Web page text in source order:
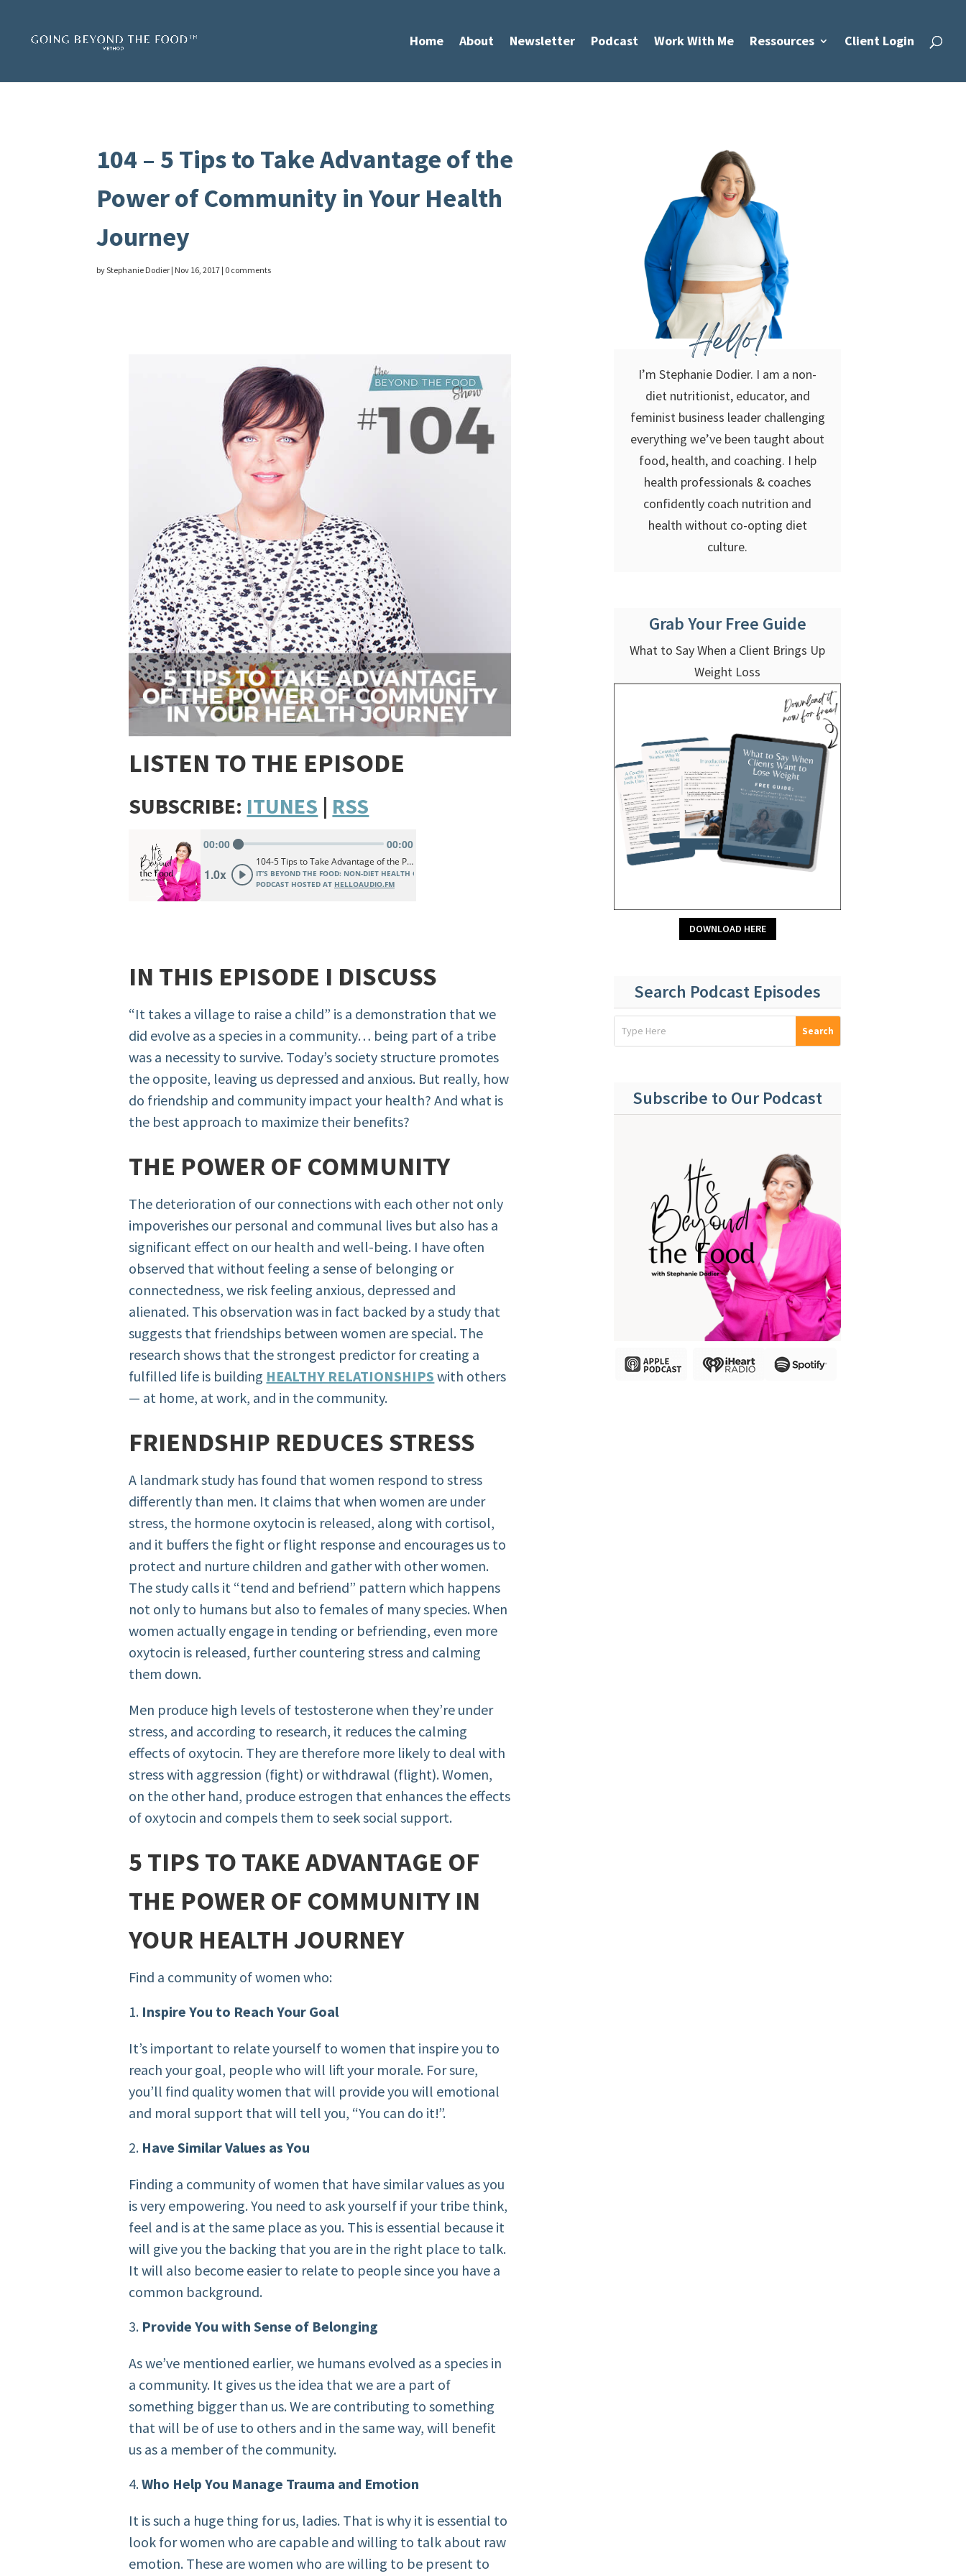
Home About Newsletter Podcast Work With Me Ressources Client Login
104 – 5 Tips to Take Advantage of the
Power of Community in Your Health
Journey
byStephanie Dodier | Nov 16, 2017 | 0 comments
LISTEN TO THE EPISODE
SUBSCRIBE: ITUNES | RSS
IN THIS EPISODE I DISCUSS
“It takes a village to raise a child” is a demonstration that we
did evolve as a species in a community… being part of a tribe
was a necessity to survive. Today’s society structure promotes
the opposite, leaving us depressed and anxious. But really, how
do friendship and community impact your health? And what is
the best approach to maximize their benefits?
THE POWER OF COMMUNITY
The deterioration of our connections with each other not only
impoverishes our personal and communal lives but also has a
significant effect on our health and well-being. I have often
observed that without feeling a sense of belonging or
connectedness, we risk feeling anxious, depressed and
alienated. This observation was in fact backed by a study that
suggests that friendships between women are special. The
research shows that the strongest predictor for creating a
fulfilled life is building HEALTHY RELATIONSHIPS with others
— at home, at work, and in the community.
FRIENDSHIP REDUCES STRESS
A landmark study has found that women respond to stress
differently than men. It claims that when women are under
stress, the hormone oxytocin is released, along with cortisol,
and it buffers the fight or flight response and encourages us to
protect and nurture children and gather with other women.
The study calls it “tend and befriend” pattern which happens
not only to humans but also to females of many species. When
women actually engage in tending or befriending, even more
oxytocin is released, further countering stress and calming
them down.
Men produce high levels of testosterone when they’re under
stress, and according to research, it reduces the calming
effects of oxytocin. They are therefore more likely to deal with
stress with aggression (fight) or withdrawal (flight). Women,
on the other hand, produce estrogen that enhances the effects
of oxytocin and compels them to seek social support.
5 TIPS TO TAKE ADVANTAGE OF
THE POWER OF COMMUNITY IN
YOUR HEALTH JOURNEY
Find a community of women who:
Inspire You to Reach Your Goal
It’s important to relate yourself to women that inspire you to
reach your goal, people who will lift your morale. For sure,
you’ll find quality women that will provide you will emotional
and moral support that will tell you, “You can do it!”.
Have Similar Values as You
Finding a community of women that have similar values as you
is very empowering. You need to ask yourself if your tribe think,
feel and is at the same place as you. This is essential because it
will give you the backing that you are in the right place to talk.
It will also become easier to relate to people since you have a
common background.
Provide You with Sense of Belonging
As we’ve mentioned earlier, we humans evolved as a species in
a community. It gives us the idea that we are a part of
something bigger than us. We are contributing to something
that will be of use to others and in the same way, will benefit
us as a member of the community.
Who Help You Manage Trauma and Emotion
It is such a huge thing for us, ladies. That is why it is essential to
look for women who are capable and willing to talk about raw
emotion. These are women who are willing to be present to
Hello!
I’m Stephanie Dodier. I am a non-
diet nutritionist, educator, and
feminist business leader challenging
everything we’ve been taught about
food, health, and coaching. I help
health professionals & coaches
confidently coach nutrition and
health without co-opting diet
culture.
Grab Your Free Guide
What to Say When a Client Brings Up
Weight Loss
DOWNLOAD HERE
Search Podcast Episodes
Subscribe to Our Podcast